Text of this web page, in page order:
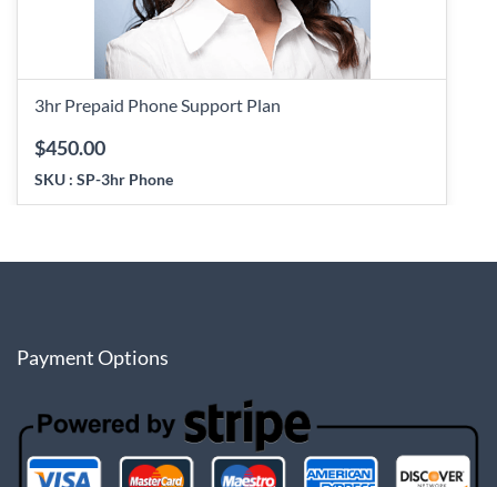
3hr Prepaid Phone Support Plan
$450.00
SKU : SP-3hr Phone
Payment Options